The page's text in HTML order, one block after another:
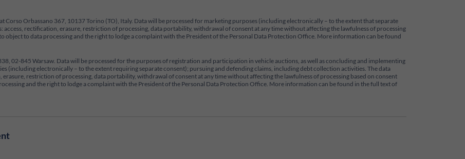
Corso Orbassano 367, 10137 Torino (TO), Italy. Data will be processed for marketing purposes (including electronically – to the extent that separate
access, rectification, erasure, restriction of processing, data portability, withdrawal of consent at any time without affecting the lawfulness of processing
object to data processing and the right to lodge a complaint with the President of the Personal Data Protection Office. More information can be found
02-845 Warsaw. Data will be processed for the purposes of registration and participation in vehicle auctions, as well as concluding and implementing
(including electronically – to the extent requiring separate consent); pursuing and defending claims, including debt collection activities. The data
restriction of processing, data portability, withdrawal of consent at any time without affecting the lawfulness of processing based on consent
and the right to lodge a complaint with the President of the Personal Data Protection Office. More information can be found in the full text of